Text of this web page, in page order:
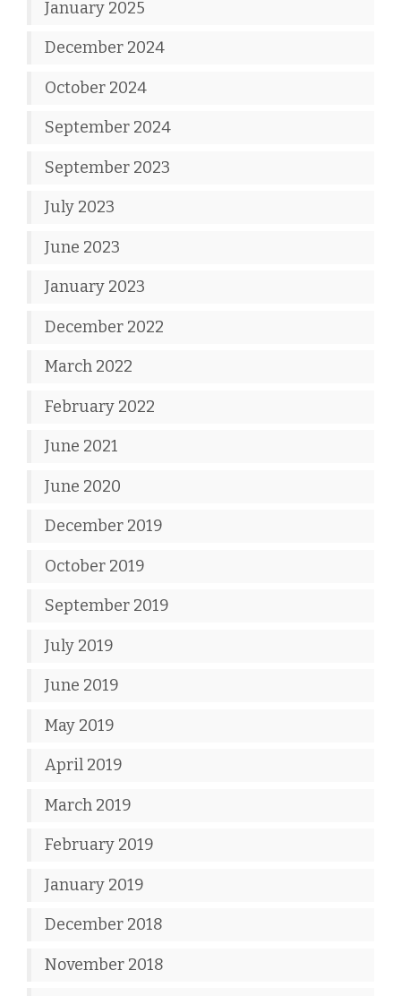
January 2025
December 2024
October 2024
September 2024
September 2023
July 2023
June 2023
January 2023
December 2022
March 2022
February 2022
June 2021
June 2020
December 2019
October 2019
September 2019
July 2019
June 2019
May 2019
April 2019
March 2019
February 2019
January 2019
December 2018
November 2018